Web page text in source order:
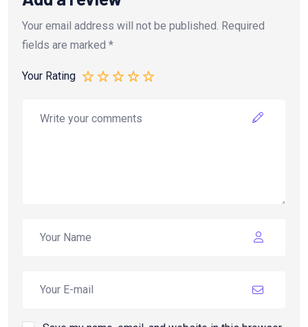
Your email address will not be published. Required
fields are marked *
Your Rating